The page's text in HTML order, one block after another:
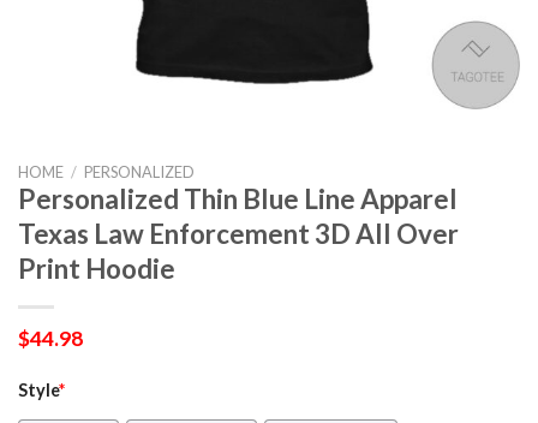
HOME / PERSONALIZED
Personalized Thin Blue Line Apparel
Texas Law Enforcement 3D All Over
Print Hoodie
$44.98
Style*